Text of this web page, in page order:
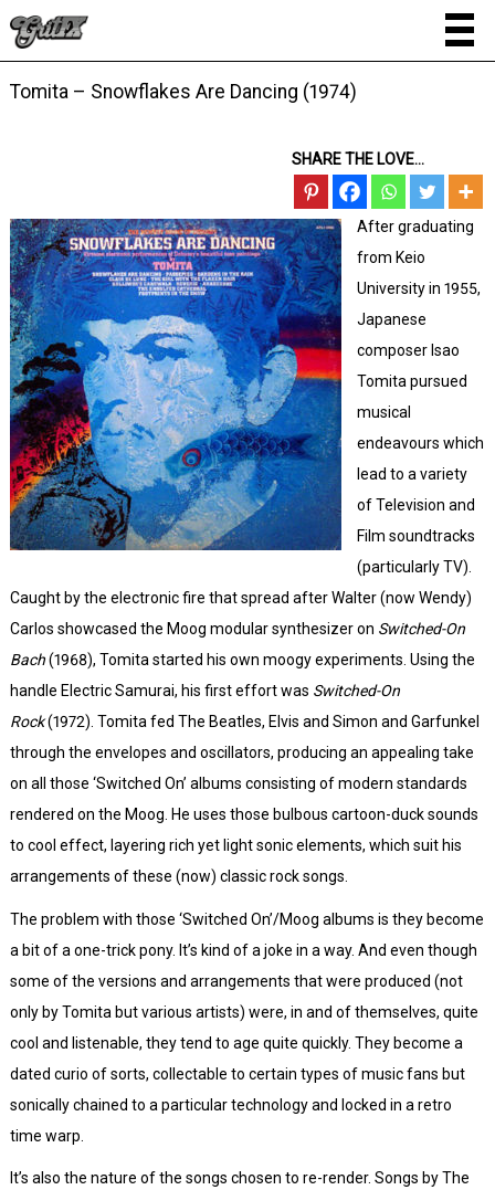
Tomita – Snowflakes Are Dancing (1974)
SHARE THE LOVE...
After graduating
from Keio
University in 1955,
Japanese
composer Isao
Tomita pursued
musical
endeavours which
lead to a variety
of Television and
Film soundtracks
(particularly TV).
Caught by the electronic fire that spread after Walter (now Wendy)
Carlos showcased the Moog modular synthesizer on Switched-On
Bach(1968), Tomita started his own moogy experiments. Using the
handle Electric Samurai, his first effort was Switched-On
Rock(1972). Tomita fed The Beatles, Elvis and Simon and Garfunkel
through the envelopes and oscillators, producing an appealing take
on all those ‘Switched On’ albums consisting of modern standards
rendered on the Moog. He uses those bulbous cartoon-duck sounds
to cool effect, layering rich yet light sonic elements, which suit his
arrangements of these (now) classic rock songs.
The problem with those ‘Switched On’/Moog albums is they become
a bit of a one-trick pony. It’s kind of a joke in a way. And even though
some of the versions and arrangements that were produced (not
only by Tomita but various artists) were, in and of themselves, quite
cool and listenable, they tend to age quite quickly. They become a
dated curio of sorts, collectable to certain types of music fans but
sonically chained to a particular technology and locked in a retro
time warp.
It’s also the nature of the songs chosen to re-render. Songs by The